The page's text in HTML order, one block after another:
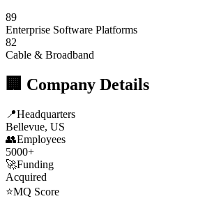
89
Enterprise Software Platforms
82
Cable & Broadband
🏢 Company Details
📍Headquarters
Bellevue, US
👥Employees
5000+
🚀Funding
Acquired
⭐MQ Score